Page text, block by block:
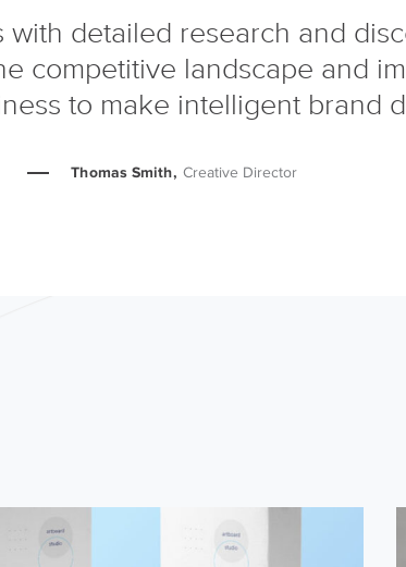
detailed research and
competitive landscape and
to make intelligent brand
Thomas Smith, Creative Director